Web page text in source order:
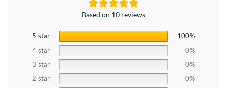
Based on 10 reviews
5 star
100%
4 star
0%
3 star
0%
2 star
0%